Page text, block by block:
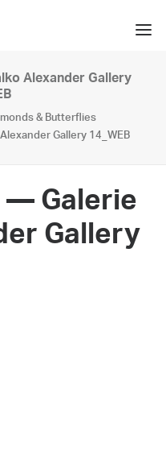
Alexander Gallery
& Butterflies
Gallery 14_WEB
— Galerie
Gallery